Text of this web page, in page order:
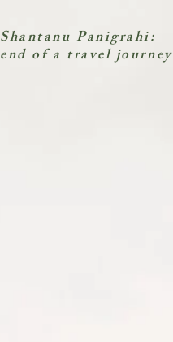
Shantanu Panigrahi:
end of a travel journey